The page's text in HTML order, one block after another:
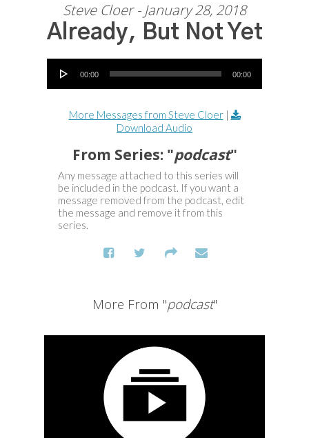
Steve Cloer - January 28, 2018
Already, But Not Yet
Audio Player
00:00 00:00
More Messages from Steve Cloer|
Download Audio
From Series: "podcast"
Any message attached to this series will
be included in the podcast. If you want a
message removed from the podcast, edit
the message and remove it from this
series.
More From "podcast"